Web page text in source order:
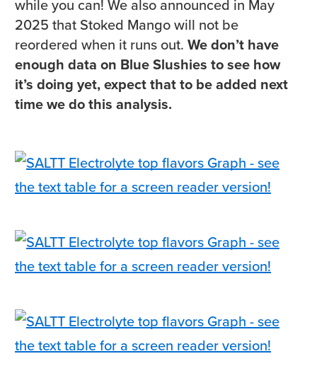
while you can! We also announced in May
2025 that Stoked Mango will not be
reordered when it runs out. We don’t have
enough data on Blue Slushies to see how
it’s doing yet, expect that to be added next
time we do this analysis.